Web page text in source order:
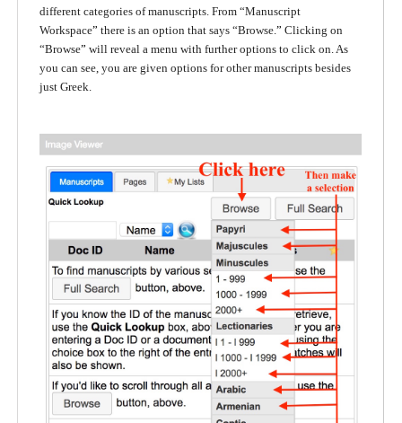
different categories of manuscripts. From “Manuscript
Workspace” there is an option that says “Browse. ” Clicking on
“Browse” will reveal a menu with further options to click on. As
you can see, you are given options for other manuscripts besides
just Greek.